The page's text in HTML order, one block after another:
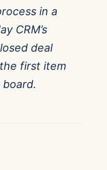
in a
CRM’s
deal
first item